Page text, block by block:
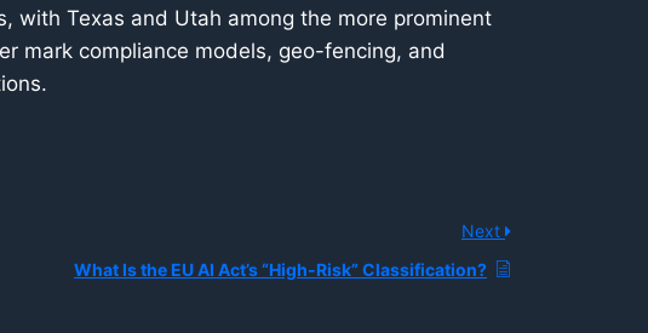
with Texas and Utah among the more prominent
mark compliance models, geo-fencing, and
Next
What Is the EU AI Act’s “High-Risk” Classification?